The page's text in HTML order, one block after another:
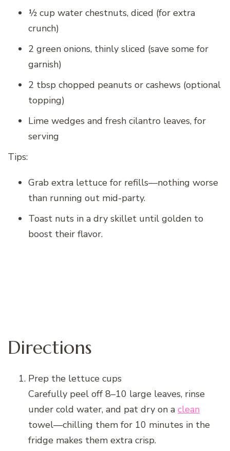
½ cup water chestnuts, diced (for extra
crunch)
2 green onions, thinly sliced (save some for
garnish)
2 tbsp chopped peanuts or cashews (optional
topping)
Lime wedges and fresh cilantro leaves, for
serving
Tips:
Grab extra lettuce for refills—nothing worse
than running out mid-party.
Toast nuts in a dry skillet until golden to
boost their flavor.
Directions
Prep the lettuce cups
Carefully peel off 8–10 large leaves, rinse
under cold water, and pat dry on a clean
towel—chilling them for 10 minutes in the
fridge makes them extra crisp.